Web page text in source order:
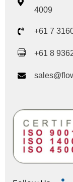
4009
+61 7
+61 8